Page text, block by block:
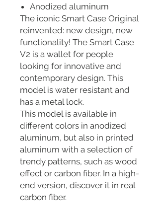
Anodized aluminum
The iconic Smart Case Original
reinvented: new design, new
functionality! The Smart Case
V2 is a wallet for people
looking for innovative and
contemporary design. This
model is water resistant and
has a metal lock.
This model is available in
different colors in anodized
aluminum, but also in printed
aluminum with a selection of
trendy patterns, such as wood
effect or carbon fiber. In a high-
end version, discover it in real
carbon fiber.